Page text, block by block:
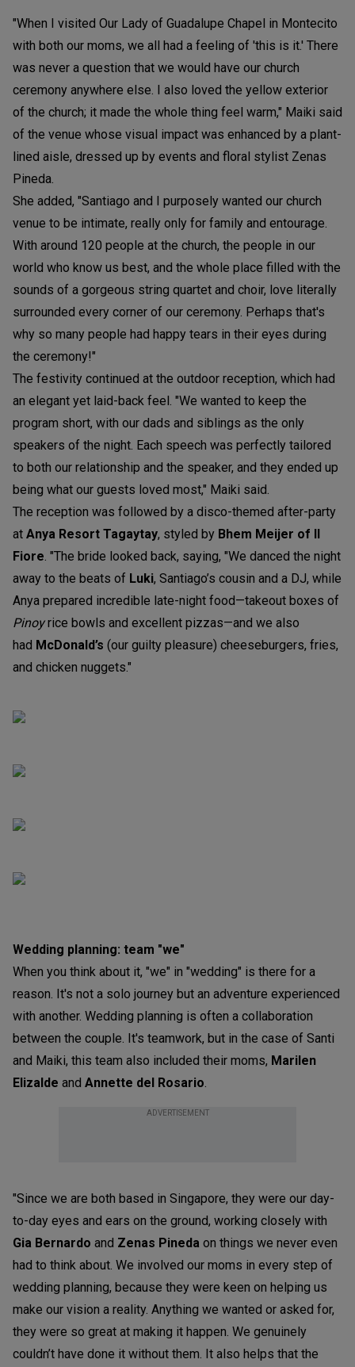
"When I visited Our Lady of Guadalupe Chapel in Montecito
with both our moms, we all had a feeling of 'this is it.' There
was never a question that we would have our church
ceremony anywhere else. I also loved the yellow exterior
of the church; it made the whole thing feel warm," Maiki said
of the venue whose visual impact was enhanced by a plant-
lined aisle, dressed up by events and floral stylist Zenas
Pineda.
She added, "Santiago and I purposely wanted our church
venue to be intimate, really only for family and entourage.
With around 120 people at the church, the people in our
world who know us best, and the whole place filled with the
sounds of a gorgeous string quartet and choir, love literally
surrounded every corner of our ceremony. Perhaps that's
why so many people had happy tears in their eyes during
the ceremony!"
The festivity continued at the outdoor reception, which had
an elegant yet laid-back feel. "We wanted to keep the
program short, with our dads and siblings as the only
speakers of the night. Each speech was perfectly tailored
to both our relationship and the speaker, and they ended up
being what our guests loved most," Maiki said.
The reception was followed by a disco-themed after-party
at Anya Resort Tagaytay, styled by Bhem Meijer of Il
Fiore. "The bride looked back, saying, "We danced the night
away to the beats of Luki, Santiago’s cousin and a DJ, while
Anya prepared incredible late-night food—takeout boxes of
Pinoyrice bowls and excellent pizzas—and we also
had McDonald’s (our guilty pleasure) cheeseburgers, fries,
and chicken nuggets."
Wedding planning: team "we"
When you think about it, "we" in "wedding" is there for a
reason. It's not a solo journey but an adventure experienced
with another. Wedding planning is often a collaboration
between the couple. It's teamwork, but in the case of Santi
and Maiki, this team also included their moms, Marilen
Elizalde and Annette del Rosario.
ADVERTISEMENT
"Since we are both based in Singapore, they were our day-
to-day eyes and ears on the ground, working closely with
Gia Bernardo and Zenas Pineda on things we never even
had to think about. We involved our moms in every step of
wedding planning, because they were keen on helping us
make our vision a reality. Anything we wanted or asked for,
they were so great at making it happen. We genuinely
couldn’t have done it without them. It also helps that the